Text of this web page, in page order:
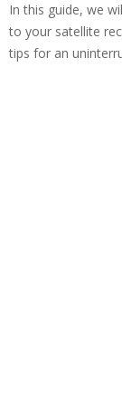
In this guide, we
to your satellite
tips for an